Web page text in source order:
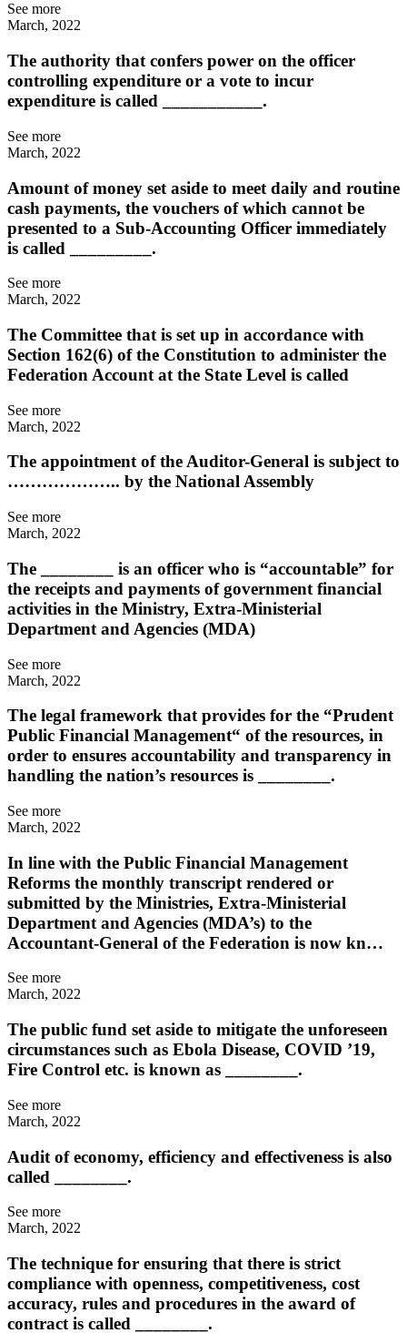
See more
March, 2022
The authority that confers power on the officer
controlling expenditure or a vote to incur
expenditure is called ___________.
See more
March, 2022
Amount of money set aside to meet daily and routine
cash payments, the vouchers of which cannot be
presented to a Sub-Accounting Officer immediately
is called _________.
See more
March, 2022
The Committee that is set up in accordance with
Section 162(6) of the Constitution to administer the
Federation Account at the State Level is called
See more
March, 2022
The appointment of the Auditor-General is subject to
……………….. by the National Assembly
See more
March, 2022
The ________ is an officer who is “accountable” for
the receipts and payments of government financial
activities in the Ministry, Extra-Ministerial
Department and Agencies (MDA)
See more
March, 2022
The legal framework that provides for the “Prudent
Public Financial Management“ of the resources, in
order to ensures accountability and transparency in
handling the nation’s resources is ________.
See more
March, 2022
In line with the Public Financial Management
Reforms the monthly transcript rendered or
submitted by the Ministries, Extra-Ministerial
Department and Agencies (MDA’s) to the
Accountant-General of the Federation is now kn…
See more
March, 2022
The public fund set aside to mitigate the unforeseen
circumstances such as Ebola Disease, COVID ’19,
Fire Control etc. is known as ________.
See more
March, 2022
Audit of economy, efficiency and effectiveness is also
called ________.
See more
March, 2022
The technique for ensuring that there is strict
compliance with openness, competitiveness, cost
accuracy, rules and procedures in the award of
contract is called ________.